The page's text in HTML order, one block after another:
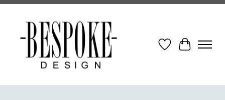
Wish ListCart